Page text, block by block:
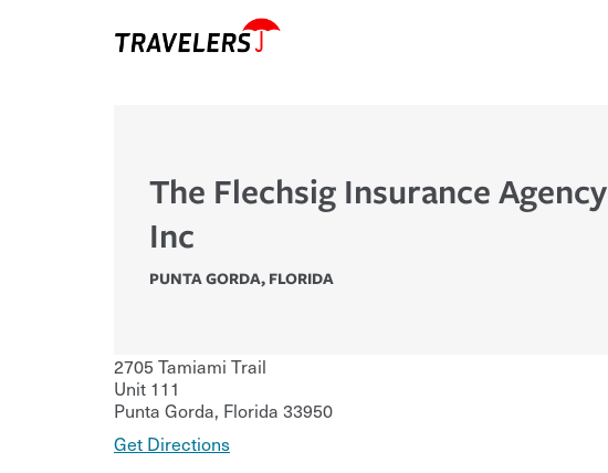
The Flechsig Insurance Agency
Inc
PUNTA GORDA, FLORIDA
2705 Tamiami Trail
Unit 111
Punta Gorda, Florida 33950
Get Directions